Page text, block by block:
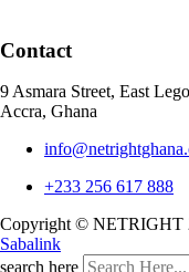
Contact
9 Asmara Street, East
Accra, Ghana
+233 256 617 888
Copyright © NETRIGHT
Sabalink
search here